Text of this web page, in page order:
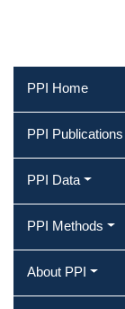
PPI Home
PPI Publications
PPI Data
PPI Methods
About PPI